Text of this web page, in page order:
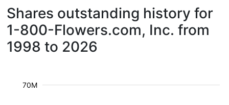
Shares outstanding history for
1-800-Flowers.com, Inc. from
1998 to 2026
70M